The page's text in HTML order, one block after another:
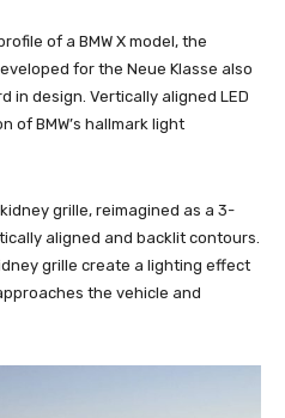
of a BMW X model, the
for the Neue Klasse also
in design. Vertically aligned LED
BMW’s hallmark light
grille, reimagined as a 3-
aligned and backlit contours.
grille create a lighting effect
the vehicle and